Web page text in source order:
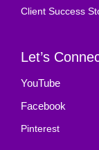
Client Success
Let’s
YouTube
Facebook
Pinterest